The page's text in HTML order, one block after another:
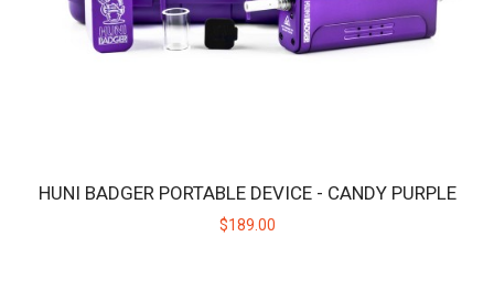
HUNI BADGER PORTABLE DEVICE - CANDY PURPLE
$189.00